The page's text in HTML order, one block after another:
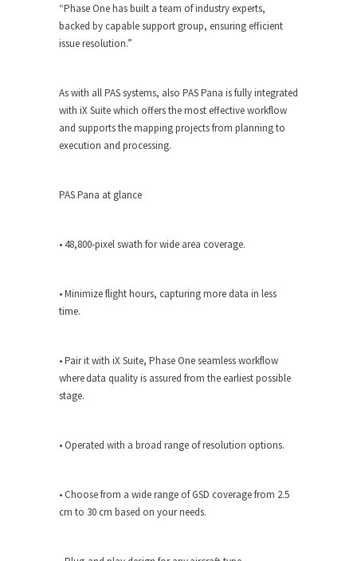
“Phase One has built a team of industry experts,
backed by capable support group, ensuring efficient
issue resolution.”
As with all PAS systems, also PAS Pana is fully integrated
with iX Suite which offers the most effective workflow
and supports the mapping projects from planning to
execution and processing.
PAS Pana at glance
• 48,800-pixel swath for wide area coverage.
• Minimize flight hours, capturing more data in less
time.
• Pair it with iX Suite, Phase One seamless workflow
where data quality is assured from the earliest possible
stage.
• Operated with a broad range of resolution options.
• Choose from a wide range of GSD coverage from 2.5
cm to 30 cm based on your needs.